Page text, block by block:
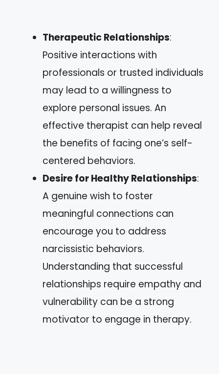
Therapeutic Relationships:
Positive interactions with
professionals or trusted individuals
may lead to a willingness to
explore personal issues. An
effective therapist can help reveal
the benefits of facing one’s self-
centered behaviors.
Desire for Healthy Relationships:
A genuine wish to foster
meaningful connections can
encourage you to address
narcissistic behaviors.
Understanding that successful
relationships require empathy and
vulnerability can be a strong
motivator to engage in therapy.